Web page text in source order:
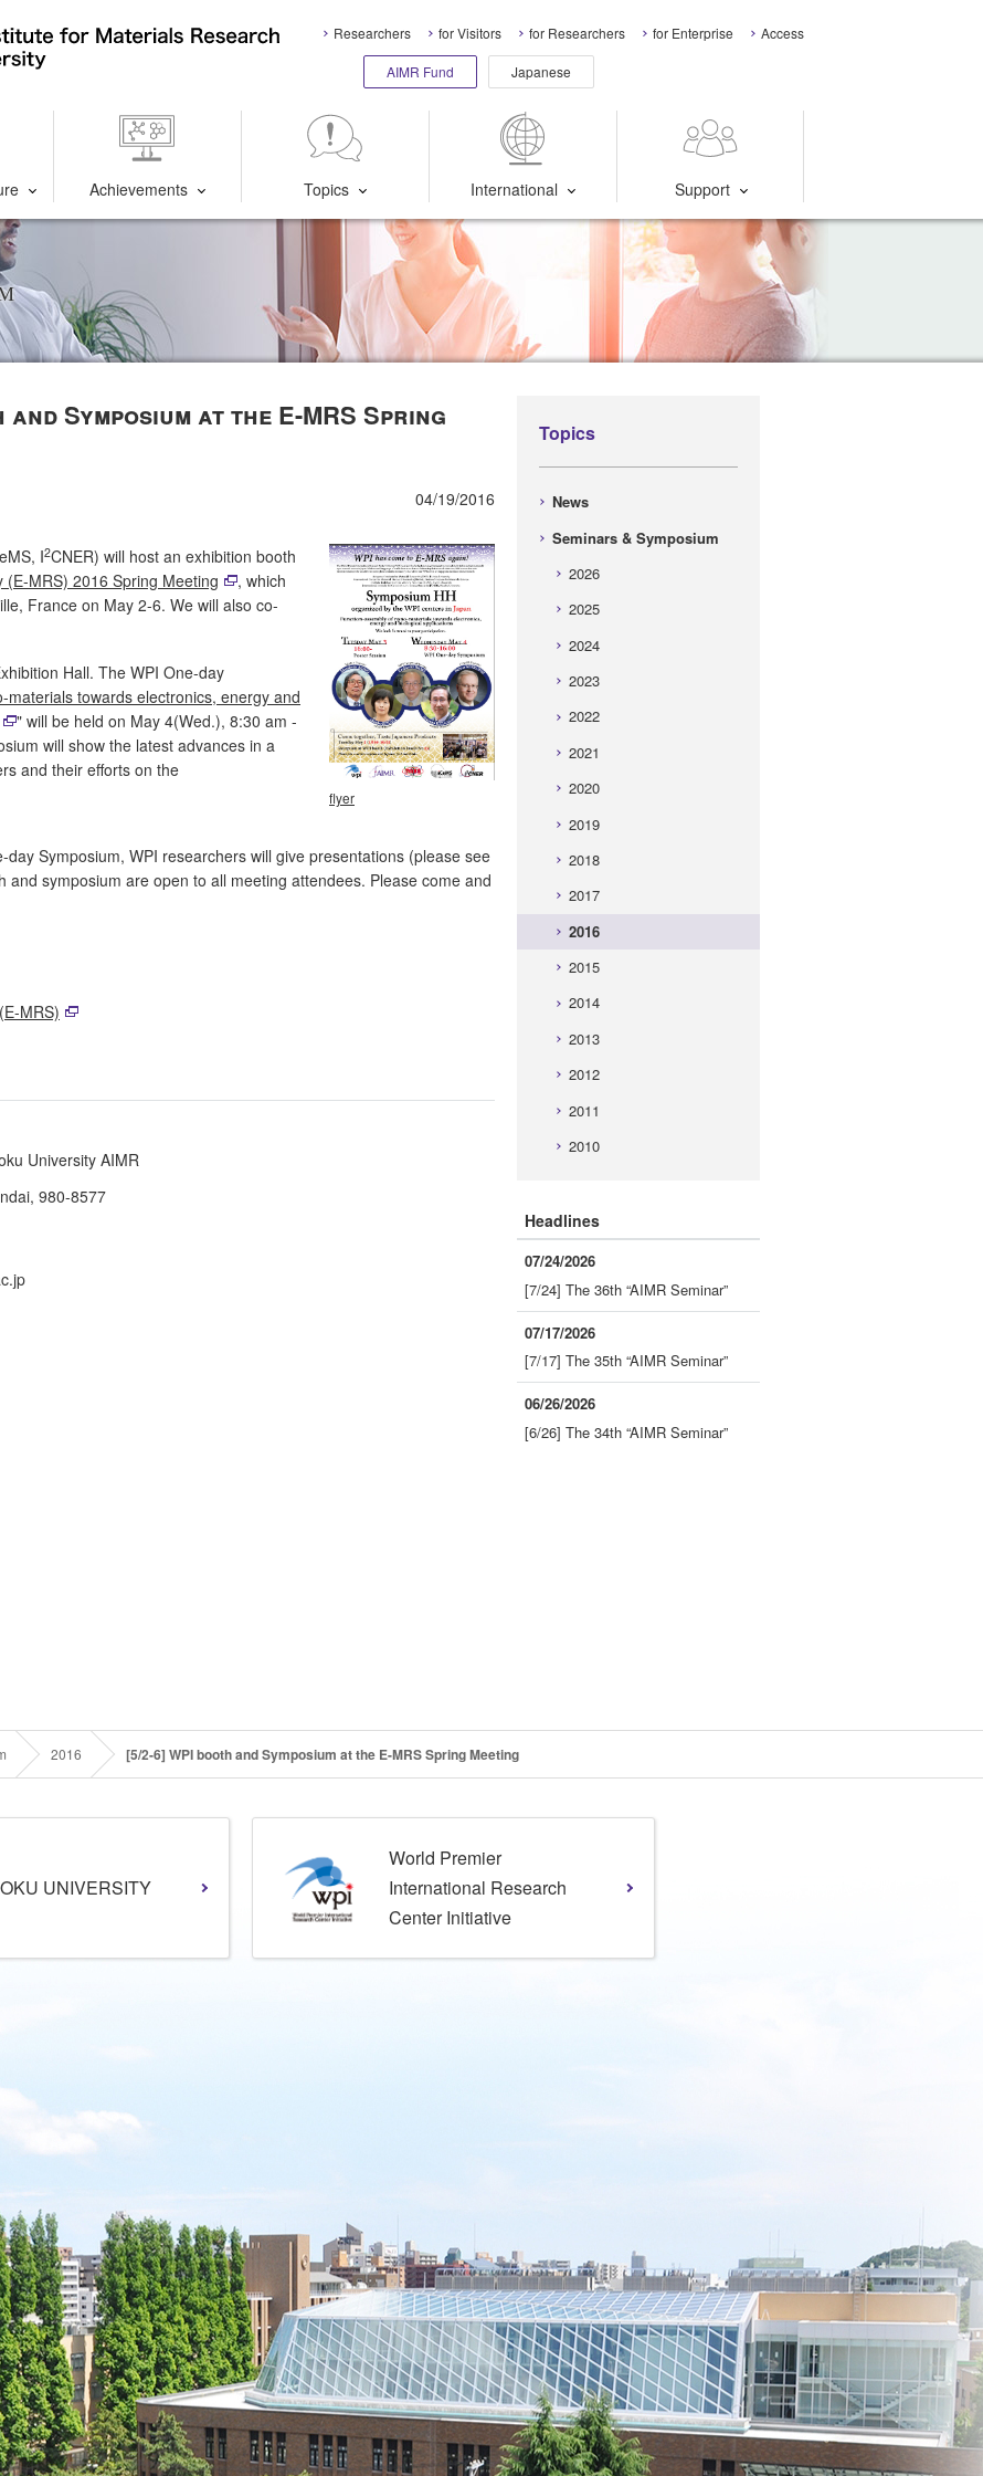
Achievements Topics International Support
Researchers for Visitors for Researchers for Enterprise Access
AIMR Fund Japanese
and Symposium at the E-MRS Spring
04/19/2016
flyer
I2CNER) will host an exhibition booth
MRS) 2016 Spring Meeting
, which
France on May 2-6. We will also co-
Hall. The WPI One-day
materials towards electronics, energy and
" will be held on May 4(Wed.), 8:30 am -
will show the latest advances in a
and their efforts on the
Symposium, WPI researchers will give presentations (please see
and symposium are open to all meeting attendees. Please come and
MRS)
University AIMR
980-8577
Topics
News
Seminars & Symposium
2026
2025
2024
2023
2022
2021
2020
2019
2018
2017
2016
2015
2014
2013
2012
2011
2010
Headlines
07/24/2026
[7/24] The 36th “AIMR Seminar”
07/17/2026
[7/17] The 35th “AIMR Seminar”
06/26/2026
[6/26] The 34th “AIMR Seminar”
2016 [5/2-6] WPI booth and Symposium at the E-MRS Spring Meeting
UNIVERSITY
World Premier
International Research
Center Initiative